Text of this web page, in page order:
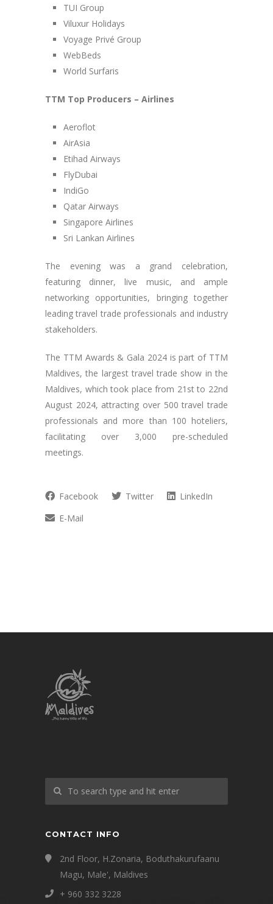
TUI Group
Viluxur Holidays
Voyage Privé Group
WebBeds
World Surfaris
TTM Top Producers – Airlines
Aeroflot
AirAsia
Etihad Airways
FlyDubai
IndiGo
Qatar Airways
Singapore Airlines
Sri Lankan Airlines
The evening was a grand celebration,
featuring dinner, live music, and ample
networking opportunities, bringing together
leading travel trade professionals and industry
stakeholders.
The TTM Awards & Gala 2024 is part of TTM
Maldives, the largest travel trade show in the
Maldives, which took place from 21st to 22nd
August 2024, attracting over 500 travel trade
professionals and more than 100 hoteliers,
facilitating over 3,000 pre-scheduled
meetings.
Facebook Twitter
LinkedIn
E-Mail
CONTACT INFO
2nd Floor, H.Zonaria, Boduthakurufaanu
Magu, Male', Maldives
+ 960 332 3228